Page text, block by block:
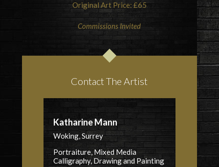
Original Art Price: £65
Commissions Invited
Contact The Artist
Katharine Mann
Woking, Surrey
Portraiture, Mixed Media
Calligraphy, Drawing and Painting